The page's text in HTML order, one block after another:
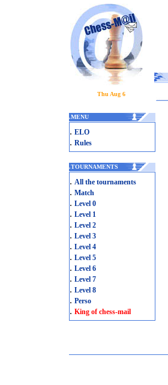
Thu Aug 6
.MENU
. ELO
. Rules
.TOURNAMENTS
. All the tournaments
. Match
. Level 0
. Level 1
. Level 2
. Level 3
. Level 4
. Level 5
. Level 6
. Level 7
. Level 8
. Perso
. King of chess-mail